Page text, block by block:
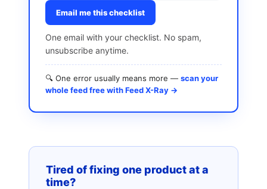
Email me this checklist
One email with your checklist. No spam,
unsubscribe anytime.
🔍 One error usually means more — scan your
whole feed free with Feed X-Ray →
Tired of fixing one product at a
time?